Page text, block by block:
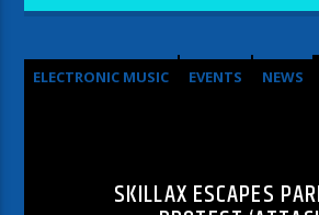
ELECTRONIC MUSIC EVENTS
NEWS
SKILLAX ESCAPES